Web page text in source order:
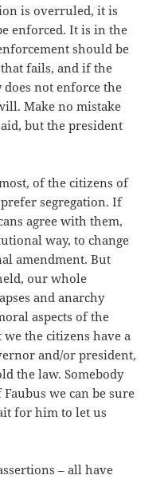
is overruled, it is
enforced. It is in the
should be
fails, and if the
not enforce the
Make no mistake
but the president
of the citizens of
segregation. If
agree with them,
way, to change
amendment. But
our whole
and anarchy
aspects of the
the citizens have a
and/or president,
the law. Somebody
we can be sure
for him to let us
– all have